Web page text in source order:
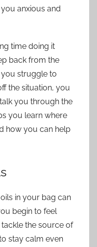
anxious and
time doing it
back from the
struggle to
the situation, you
you through the
you learn where
how you can help
in your bag can
begin to feel
tackle the source of
stay calm even